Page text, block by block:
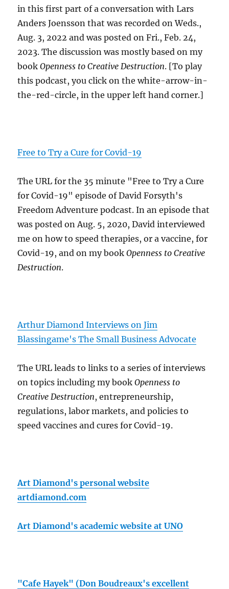
in this first part of a conversation with Lars
Anders Joensson that was recorded on Weds.,
Aug. 3, 2022 and was posted on Fri., Feb. 24,
2023. The discussion was mostly based on my
bookOpenness to Creative Destruction. [To play
this podcast, you click on the white-arrow-in-
the-red-circle, in the upper left hand corner.]
Free to Try a Cure for Covid-19
The URL for the 35 minute "Free to Try a Cure
for Covid-19" episode of David Forsyth's
Freedom Adventure podcast. In an episode that
was posted on Aug. 5, 2020, David interviewed
me on how to speed therapies, or a vaccine, for
Covid-19, and on my bookOpenness to Creative
Destruction.
Arthur Diamond Interviews on Jim
Blassingame's The Small Business Advocate
The URL leads to links to a series of interviews
on topics including my bookOpenness to
Creative Destruction, entrepreneurship,
regulations, labor markets, and policies to
speed vaccines and cures for Covid-19.
Art Diamond's personal website
artdiamond.com
Art Diamond's academic website at UNO
"Cafe Hayek" (Don Boudreaux's excellent